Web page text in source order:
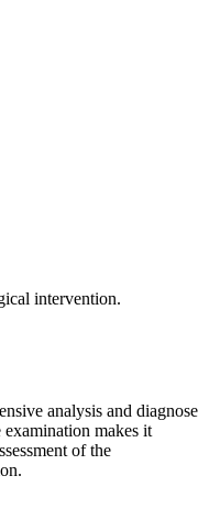
intervention.
analysis and diagnose
makes it
of the